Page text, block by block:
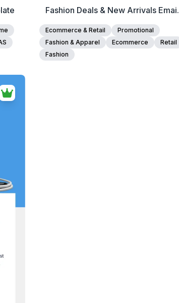
Fashion Deals & New Arrivals Email
Template
Ecommerce & Retail
Promotional
Fashion & Apparel
Ecommerce
Retail
Fashion